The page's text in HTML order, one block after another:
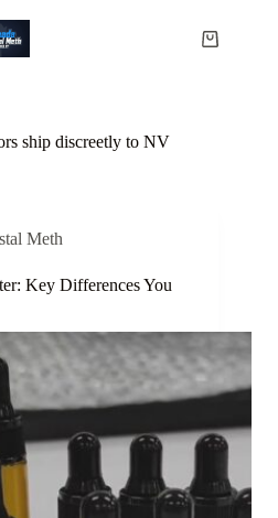
Shopping
ship discreetly to NV
Meth
Key Differences You